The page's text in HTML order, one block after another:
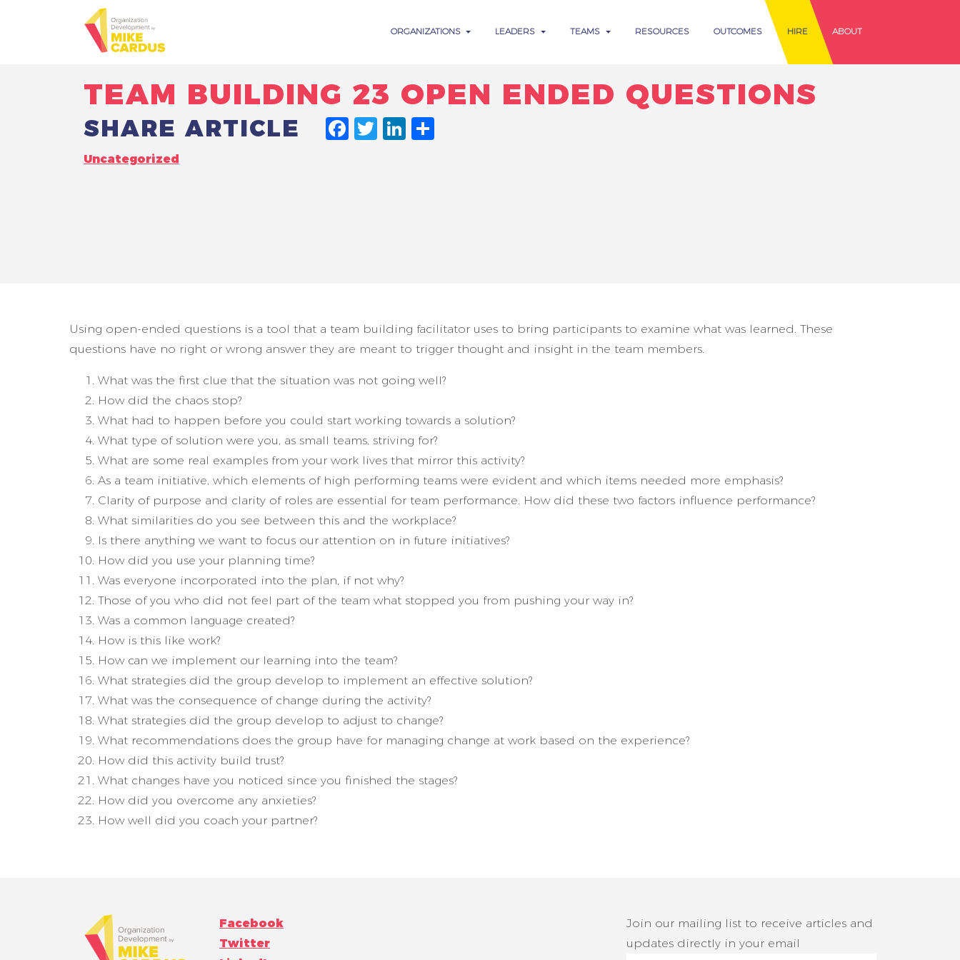
ORGANIZATIONS LEADERS TEAMS RESOURCES OUTCOMES HIRE ABOUT
TEAM BUILDING 23 OPEN ENDED QUESTIONS
SHARE ARTICLE FACEBOOK
TWITTER
LINKEDIN
Uncategorized
Using open-ended questions is a tool that a team building facilitator uses to bring participants to examine what was learned. These
questions have no right or wrong answer they are meant to trigger thought and insight in the team members.
What was the first clue that the situation was not going well?
How did the chaos stop?
What had to happen before you could start working towards a solution?
What type of solution were you, as small teams, striving for?
What are some real examples from your work lives that mirror this activity?
As a team initiative, which elements of high performing teams were evident and which items needed more emphasis?
Clarity of purpose and clarity of roles are essential for team performance. How did these two factors influence performance?
What similarities do you see between this and the workplace?
Is there anything we want to focus our attention on in future initiatives?
How did you use your planning time?
Was everyone incorporated into the plan, if not why?
Those of you who did not feel part of the team what stopped you from pushing your way in?
Was a common language created?
How is this like work?
How can we implement our learning into the team?
What strategies did the group develop to implement an effective solution?
What was the consequence of change during the activity?
What strategies did the group develop to adjust to change?
What recommendations does the group have for managing change at work based on the experience?
How did this activity build trust?
What changes have you noticed since you finished the stages?
How did you overcome any anxieties?
How well did you coach your partner?
Facebook
Twitter
Join our mailing list to receive articles and
updates directly in your email